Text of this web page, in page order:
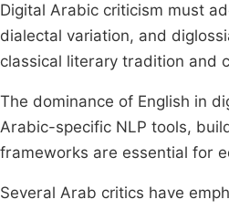
Digital Arabic criticism must
dialectal variation, and
classical literary tradition and
The dominance of English in
Arabic-specific NLP tools,
frameworks are essential for
Several Arab critics have